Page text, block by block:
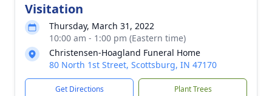
Visitation
Thursday, March 31, 2022
10:00 am - 1:00 pm (Eastern time)
Christensen-Hoagland Funeral Home
80 North 1st Street, Scottsburg, IN 47170
Get Directions Plant Trees